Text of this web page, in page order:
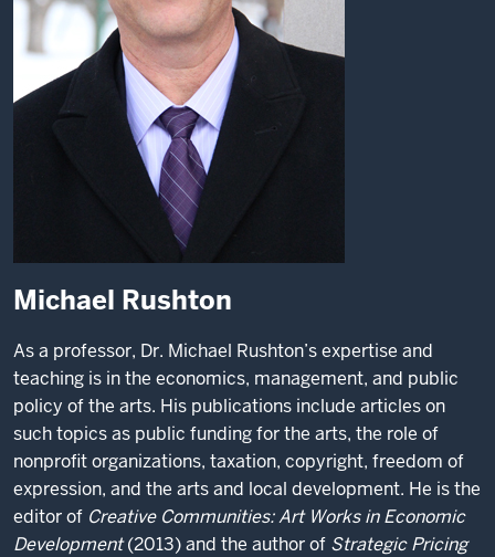
Michael Rushton
As a professor, Dr. Michael Rushton’s expertise and
teaching is in the economics, management, and public
policy of the arts. His publications include articles on
such topics as public funding for the arts, the role of
nonprofit organizations, taxation, copyright, freedom of
expression, and the arts and local development. He is the
editor of Creative Communities: Art Works in Economic
Development(2013) and the author of Strategic Pricing